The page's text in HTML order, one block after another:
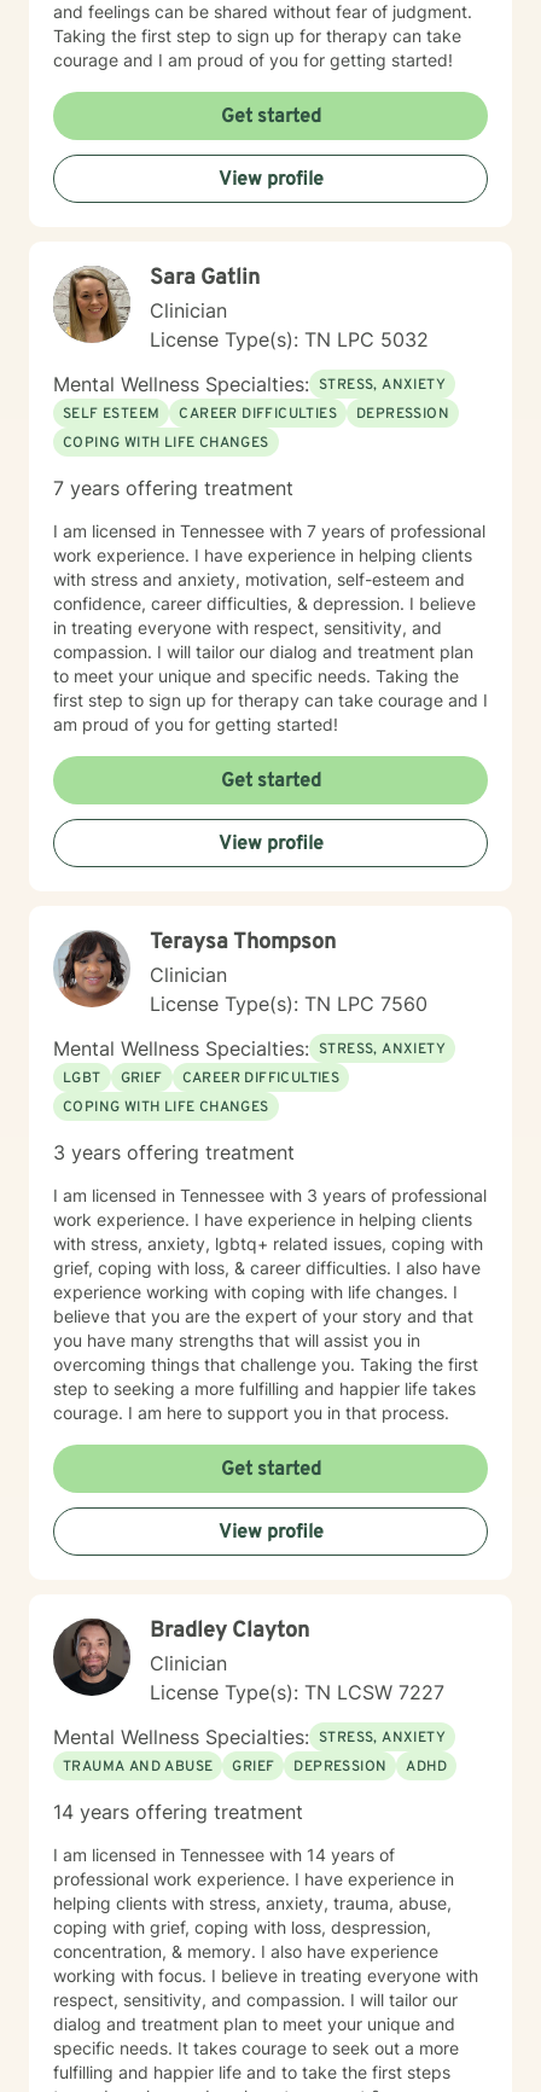
and feelings can be shared without fear of judgment.
Taking the first step to sign up for therapy can take
courage and I am proud of you for getting started!
Get started
View profile
Sara Gatlin
Clinician
License Type(s): TN LPC 5032
Mental Wellness Specialties: STRESS, ANXIETY
SELF ESTEEM
CAREER DIFFICULTIES
DEPRESSION
COPING WITH LIFE CHANGES
7 years offering treatment
I am licensed in Tennessee with 7 years of professional
work experience. I have experience in helping clients
with stress and anxiety, motivation, self-esteem and
confidence, career difficulties, & depression. I believe
in treating everyone with respect, sensitivity, and
compassion. I will tailor our dialog and treatment plan
to meet your unique and specific needs. Taking the
first step to sign up for therapy can take courage and I
am proud of you for getting started!
Get started
View profile
Teraysa Thompson
Clinician
License Type(s): TN LPC 7560
Mental Wellness Specialties: STRESS, ANXIETY
LGBT
GRIEF
CAREER DIFFICULTIES
COPING WITH LIFE CHANGES
3 years offering treatment
I am licensed in Tennessee with 3 years of professional
work experience. I have experience in helping clients
with stress, anxiety, lgbtq+ related issues, coping with
grief, coping with loss, & career difficulties. I also have
experience working with coping with life changes. I
believe that you are the expert of your story and that
you have many strengths that will assist you in
overcoming things that challenge you. Taking the first
step to seeking a more fulfilling and happier life takes
courage. I am here to support you in that process.
Get started
View profile
Bradley Clayton
Clinician
License Type(s): TN LCSW 7227
Mental Wellness Specialties: STRESS, ANXIETY
TRAUMA AND ABUSE
GRIEF DEPRESSION ADHD
14 years offering treatment
I am licensed in Tennessee with 14 years of
professional work experience. I have experience in
helping clients with stress, anxiety, trauma, abuse,
coping with grief, coping with loss, despression,
concentration, & memory. I also have experience
working with focus. I believe in treating everyone with
respect, sensitivity, and compassion. I will tailor our
dialog and treatment plan to meet your unique and
specific needs. It takes courage to seek out a more
fulfilling and happier life and to take the first steps